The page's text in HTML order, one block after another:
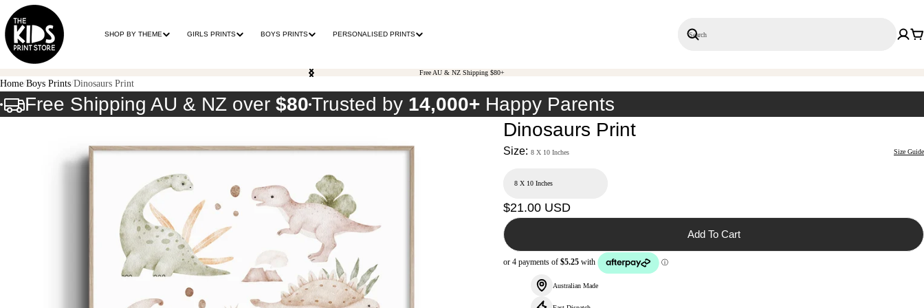
SHOP BY THEME GIRLS PRINTS BOYS PRINTS PERSONALISED PRINTS Search
Free AU & NZ Shipping $80+
Home Boys Prints Dinosaurs Print
Free Shipping AU & NZ over $80Trusted by 14,000+ Happy Parents
Dinosaurs Print
Size:8 X 10 Inches Size Guide
Regular
price
$21.00 USD
Add To Cart
Australian Made